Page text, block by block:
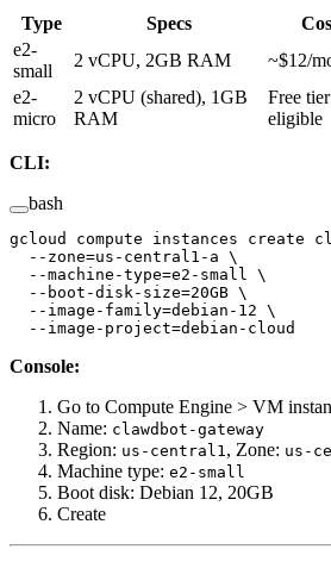
Type Specs
e2-
small
2 vCPU, 2GB RAM ~$12/
e2-
micro
2 vCPU (shared), 1GB
RAM
Free tier
eligible
CLI:
bash
gcloud compute instances create
  --zone=us-central1-a
\
  --machine-type=e2-small
\
  --boot-disk-size=20GB
\
  --image-family=debian-12
\
  --image-project=debian-cloud
Console:
Go to Compute Engine > VM
Name: clawdbot-gateway
Region: us-central1 , Zone: us-
Machine type: e2-small
Boot disk: Debian 12, 20GB
Create